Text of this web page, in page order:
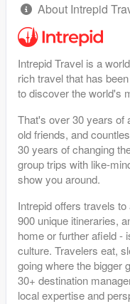
About Intrepid
Intrepid Travel is a
rich travel that has
to discover the world's
That's over 30 years of
old friends, and
30 years of changing
group trips with like-
show you around.
Intrepid offers travels
900 unique itineraries,
home or further afield -
culture. Travelers eat,
going where the bigger
30+ destination
local expertise and